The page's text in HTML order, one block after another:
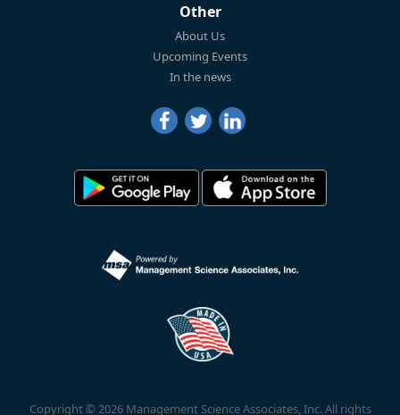
Other
About Us
Upcoming Events
In the news
Copyright © 2026 Management Science Associates, Inc. All rights